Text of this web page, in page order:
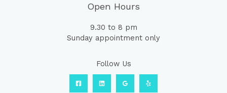
Open Hours
9.30 to 8 pm
Sunday appointment only
Follow Us